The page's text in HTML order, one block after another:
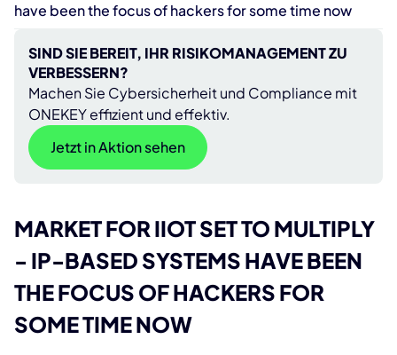
have been the focus of hackers for some time now
SIND SIE BEREIT, IHR RISIKOMANAGEMENT ZU
VERBESSERN?
Machen Sie Cybersicherheit und Compliance mit
ONEKEY effizient und effektiv.
Jetzt in Aktion sehen
MARKET FOR IIOT SET TO MULTIPLY
- IP-BASED SYSTEMS HAVE BEEN
THE FOCUS OF HACKERS FOR
SOME TIME NOW